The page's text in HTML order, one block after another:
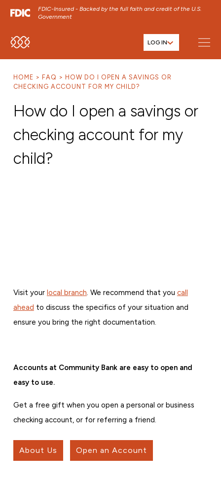
FDIC-Insured - Backed by the full faith and credit of the U.S.
Government
SKIP TO MAIN MENU
SKIP TO FOOTER CONTENT
LOG IN
HOME FAQ
HOW DO I OPEN A SAVINGS OR
CHECKING ACCOUNT FOR MY CHILD?
How do I open a savings or
checking account for my
child?
Visit your local branch. We recommend that you call
ahead to discuss the specifics of your situation and
ensure you bring the right documentation.
Accounts at Community Bank are easy to open and
easy to use.
Get a free gift when you open a personal or business
checking account, or for referring a friend.
About Us Open an Account